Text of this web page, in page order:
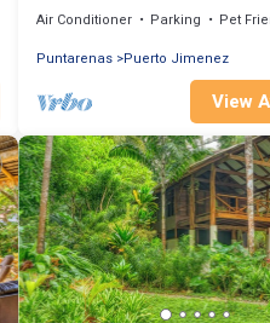
Air Conditioner Parking
Pet
Puntarenas Puerto Jimenez
View